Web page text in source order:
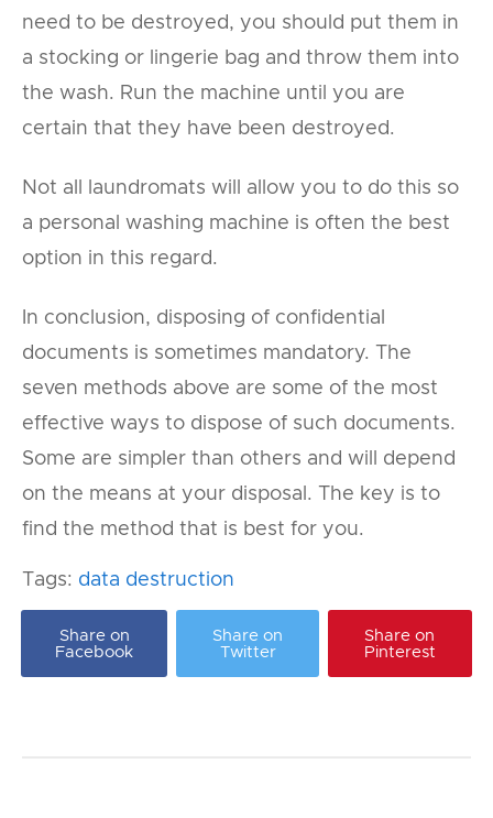
need to be destroyed, you should put them in
a stocking or lingerie bag and throw them into
the wash. Run the machine until you are
certain that they have been destroyed.
Not all laundromats will allow you to do this so
a personal washing machine is often the best
option in this regard.
In conclusion, disposing of confidential
documents is sometimes mandatory. The
seven methods above are some of the most
effective ways to dispose of such documents.
Some are simpler than others and will depend
on the means at your disposal. The key is to
find the method that is best for you.
Tags: data destruction
Share on
Facebook
Share on
Twitter
Share on
Pinterest